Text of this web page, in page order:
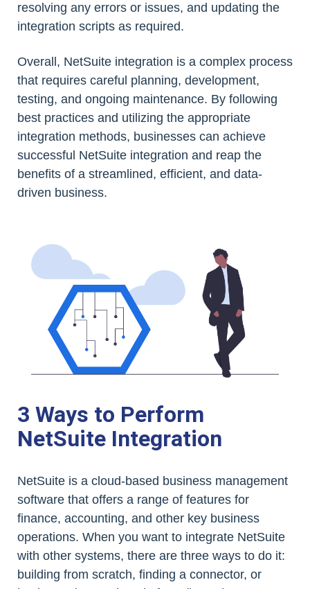
resolving any errors or issues, and updating the
integration scripts as required.
Overall, NetSuite integration is a complex process
that requires careful planning, development,
testing, and ongoing maintenance. By following
best practices and utilizing the appropriate
integration methods, businesses can achieve
successful NetSuite integration and reap the
benefits of a streamlined, efficient, and data-
driven business.
3 Ways to Perform
NetSuite Integration
NetSuite is a cloud-based business management
software that offers a range of features for
finance, accounting, and other key business
operations. When you want to integrate NetSuite
with other systems, there are three ways to do it:
building from scratch, finding a connector, or